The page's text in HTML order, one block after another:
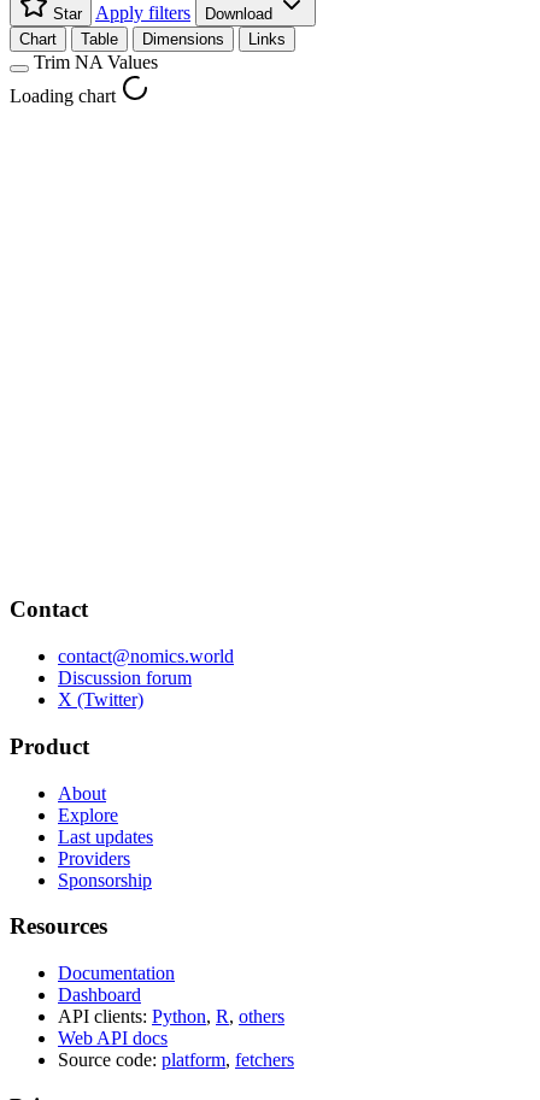
Star Apply filters
Download
Chart
Table Dimensions Links
Trim NA Values
Loading chart
Contact
contact@nomics.world
Discussion forum
X (Twitter)
Product
About
Explore
Last updates
Providers
Sponsorship
Resources
Documentation
Dashboard
API clients: Python, R, others
Web API docs
Source code: platform, fetchers